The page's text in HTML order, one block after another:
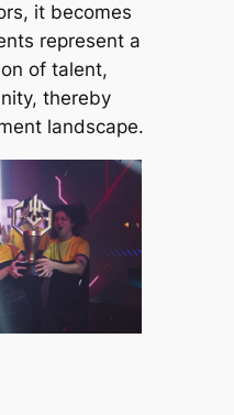
it becomes
represent a
of talent,
thereby
landscape.